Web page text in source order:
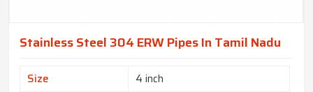
Stainless Steel 304 ERW Pipes In Tamil Nadu
Size
4 inch